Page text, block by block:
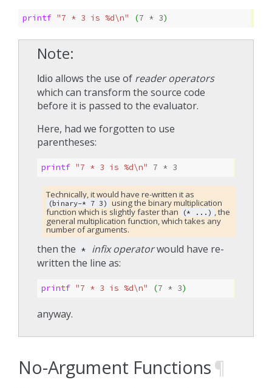
printf "7 * 3 is %d\n" (7 * 3)
Note
Idio allows the use of reader operators
which can transform the source code
before it is passed to the evaluator.
Here, had we forgotten to use
parentheses:
printf "7 * 3 is %d\n" 7 * 3
Technically, it would have re-written it as
(binary-* 7 3) using the binary multiplication
function which is slightly faster than
(* ...) , the
general multiplication function, which takes any
number of arguments.
then the * infix operatorwould have re-
written the line as:
printf "7 * 3 is %d\n" (7 * 3)
anyway.
No-Argument Functions¶